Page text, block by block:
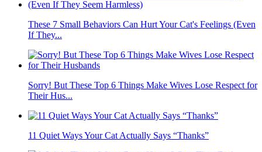
These 7 Small Behaviors Can Hurt Your Cat's Feelings (Even
If They...
Sorry! But These Top 6 Things Make Wives Lose Respect for
Their Hus...
11 Quiet Ways Your Cat Actually Says “Thanks”